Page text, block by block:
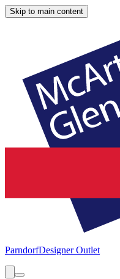
Skip to main content
ParndorfDesigner Outlet